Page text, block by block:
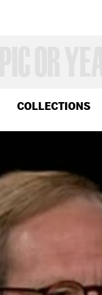
COLLECTIONS